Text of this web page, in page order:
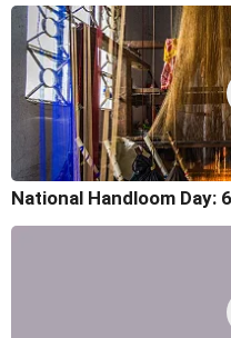
National Handloom Day: